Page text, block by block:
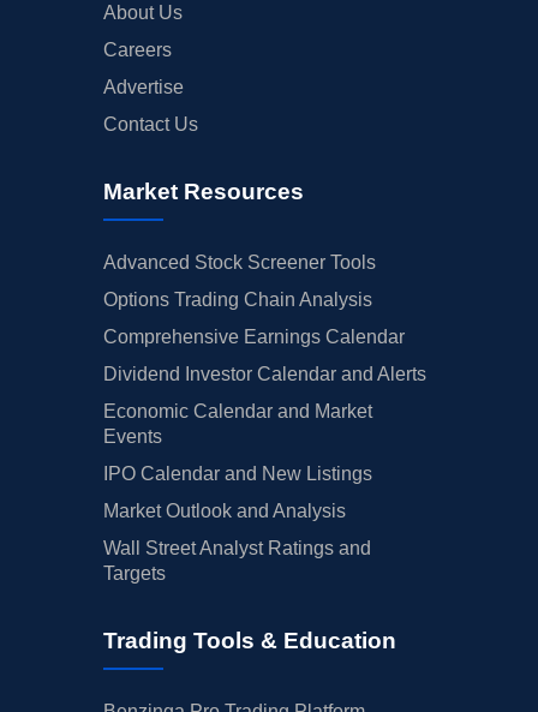
About Us
Careers
Advertise
Contact Us
Market Resources
Advanced Stock Screener Tools
Options Trading Chain Analysis
Comprehensive Earnings Calendar
Dividend Investor Calendar and Alerts
Economic Calendar and Market
Events
IPO Calendar and New Listings
Market Outlook and Analysis
Wall Street Analyst Ratings and
Targets
Trading Tools & Education